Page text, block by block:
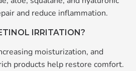
and reduce inflammation.
IRRITATION?
moisturization, and
products help restore comfort.